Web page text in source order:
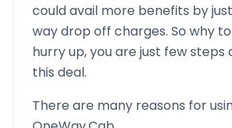
could avail more benefits by
way drop off charges. So why
hurry up, you are just few steps
this deal.
There are many reasons for